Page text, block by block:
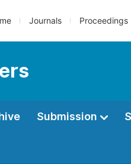
Journals Proceedings
Submission